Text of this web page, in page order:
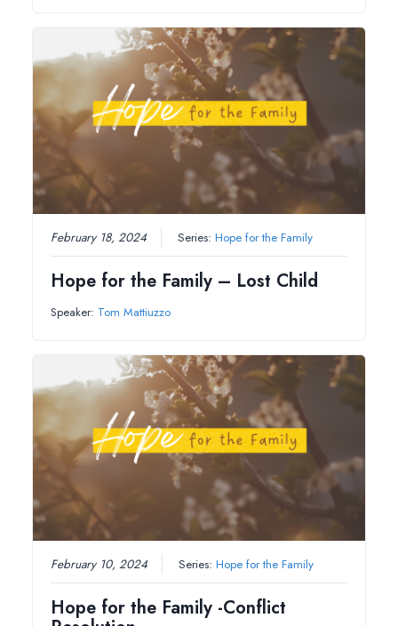
February 18, 2024 Series:Hope for the Family
Hope for the Family – Lost Child
Speaker: Tom Mattiuzzo
February 10, 2024 Series:Hope for the Family
Hope for the Family -Conflict